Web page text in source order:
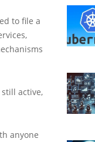
to file a
active,
anyone